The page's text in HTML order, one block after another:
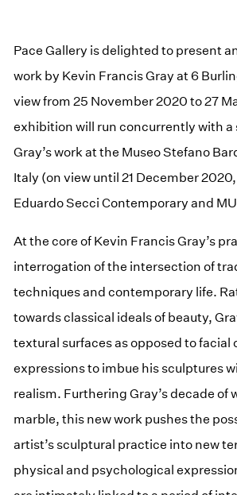
Pace Gallery is delighted to present
work by Kevin Francis Gray at 6
view from 25 November 2020 to 27
exhibition will run concurrently with a
Gray’s work at the Museo Stefano
Italy (on view until 21 December
Eduardo Secci Contemporary and
At the core of Kevin Francis Gray’s
interrogation of the intersection of
techniques and contemporary life.
towards classical ideals of beauty,
textural surfaces as opposed to facial
expressions to imbue his sculptures
realism. Furthering Gray’s decade of
marble, this new work pushes the
artist’s sculptural practice into new
physical and psychological